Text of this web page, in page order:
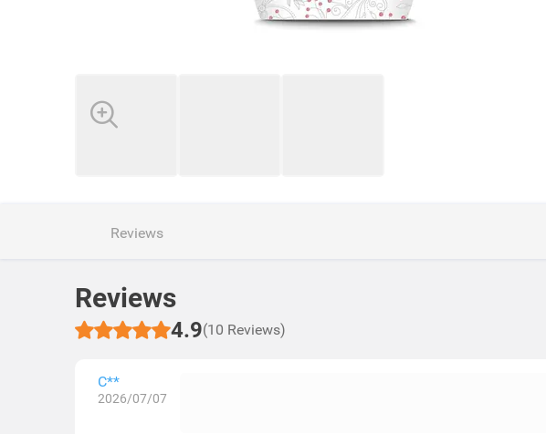
Reviews
Reviews
4.9(10 Reviews)
C**
2026/07/07